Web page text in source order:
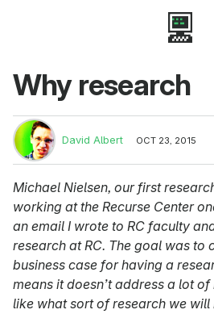
Why research
David Albert OCT 23, 2015
Michael Nielsen, our first
working at the Recurse Center
an email I wrote to RC faculty
research at RC. The goal was to
business case for having a
means it doesn’t address a lot
like what sort of research we